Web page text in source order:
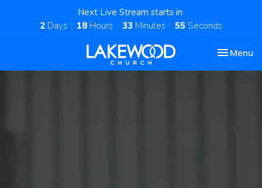
Next Live Stream starts in
2 Days 18 Hours 33 Minutes 54 Seconds
Toggle
Menu